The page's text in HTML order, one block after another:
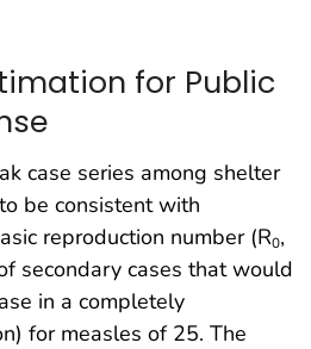
for Public
case series among shelter
be consistent with
reproduction number (R0,
secondary cases that would
in a completely
for measles of 25. The